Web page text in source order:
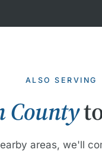
ALSO SERVING
County
areas, we'll